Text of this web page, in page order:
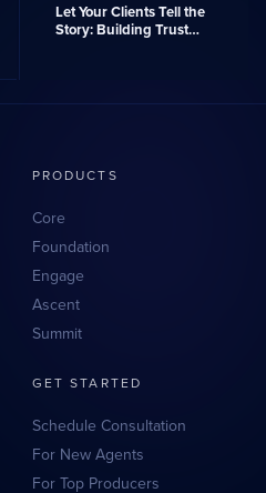
Let Your Clients Tell the
Story: Building Trust
PRODUCTS
Core
Foundation
Engage
Ascent
Summit
GET STARTED
Schedule Consultation
For New Agents
For Top Producers